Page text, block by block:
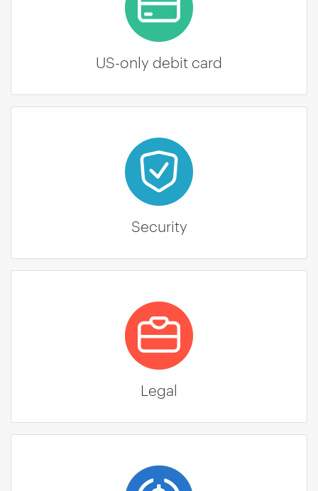
US-only debit card
Security
Legal